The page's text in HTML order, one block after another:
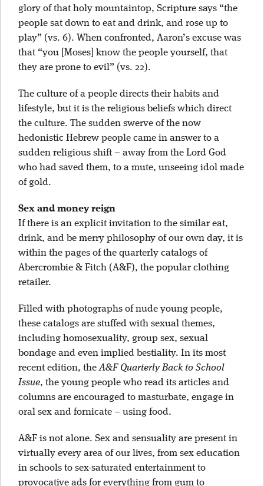
glory of that holy mountaintop, Scripture says “the
people sat down to eat and drink, and rose up to
play” (vs. 6). When confronted, Aaron’s excuse was
that “you [Moses] know the people yourself, that
they are prone to evil” (vs. 22).
The culture of a people directs their habits and
lifestyle, but it is the religious beliefs which direct
the culture. The sudden swerve of the now
hedonistic Hebrew people came in answer to a
sudden religious shift – away from the Lord God
who had saved them, to a mute, unseeing idol made
of gold.
Sex and money reign
If there is an explicit invitation to the similar eat,
drink, and be merry philosophy of our own day, it is
within the pages of the quarterly catalogs of
Abercrombie & Fitch (A&F), the popular clothing
retailer.
Filled with photographs of nude young people,
these catalogs are stuffed with sexual themes,
including homosexuality, group sex, sexual
bondage and even implied bestiality. In its most
recent edition, theA&F Quarterly Back to School
Issue, the young people who read its articles and
columns are encouraged to masturbate, engage in
oral sex and fornicate – using food.
A&F is not alone. Sex and sensuality are present in
virtually every area of our lives, from sex education
in schools to sex-saturated entertainment to
provocative ads for everything from gum to